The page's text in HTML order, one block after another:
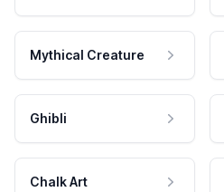
Mythical Creature
Ghibli
Chalk Art